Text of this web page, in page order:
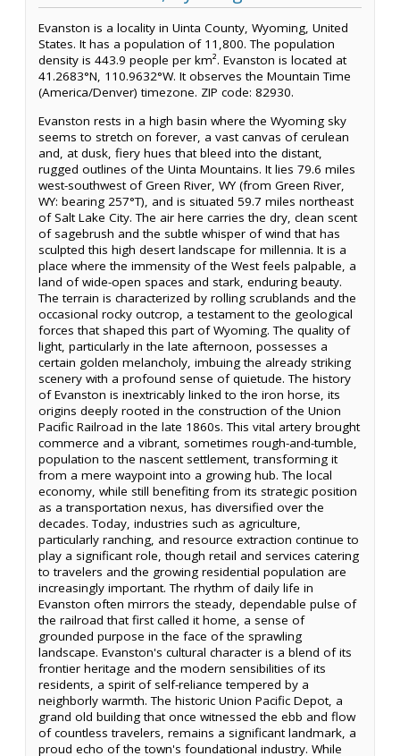
Evanston is a locality in Uinta County, Wyoming, United
States. It has a population of 11,800. The population
density is 443.9 people per km². Evanston is located at
41.2683°N, 110.9632°W. It observes the Mountain Time
(America/Denver) timezone. ZIP code: 82930.
Evanston rests in a high basin where the Wyoming sky
seems to stretch on forever, a vast canvas of cerulean
and, at dusk, fiery hues that bleed into the distant,
rugged outlines of the Uinta Mountains. It lies 79.6 miles
west-southwest of Green River, WY (from Green River,
WY: bearing 257°T), and is situated 59.7 miles northeast
of Salt Lake City. The air here carries the dry, clean scent
of sagebrush and the subtle whisper of wind that has
sculpted this high desert landscape for millennia. It is a
place where the immensity of the West feels palpable, a
land of wide-open spaces and stark, enduring beauty.
The terrain is characterized by rolling scrublands and the
occasional rocky outcrop, a testament to the geological
forces that shaped this part of Wyoming. The quality of
light, particularly in the late afternoon, possesses a
certain golden melancholy, imbuing the already striking
scenery with a profound sense of quietude. The history
of Evanston is inextricably linked to the iron horse, its
origins deeply rooted in the construction of the Union
Pacific Railroad in the late 1860s. This vital artery brought
commerce and a vibrant, sometimes rough-and-tumble,
population to the nascent settlement, transforming it
from a mere waypoint into a growing hub. The local
economy, while still benefiting from its strategic position
as a transportation nexus, has diversified over the
decades. Today, industries such as agriculture,
particularly ranching, and resource extraction continue to
play a significant role, though retail and services catering
to travelers and the growing residential population are
increasingly important. The rhythm of daily life in
Evanston often mirrors the steady, dependable pulse of
the railroad that first called it home, a sense of
grounded purpose in the face of the sprawling
landscape. Evanston's cultural character is a blend of its
frontier heritage and the modern sensibilities of its
residents, a spirit of self-reliance tempered by a
neighborly warmth. The historic Union Pacific Depot, a
grand old building that once witnessed the ebb and flow
of countless travelers, remains a significant landmark, a
proud echo of the town's foundational industry. While